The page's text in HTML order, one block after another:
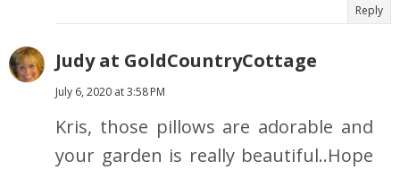
Reply
Judy at GoldCountryCottage
July 6, 2020 at 3:58 PM
Kris, those pillows are adorable and
your garden is really beautiful..Hope